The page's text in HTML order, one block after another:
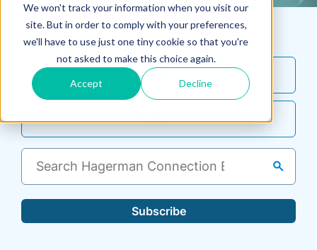
We won't track your information when you visit our
site. But in order to comply with your preferences,
we'll have to use just one tiny cookie so that you're
not asked to make this choice again.
Accept Decline
Filter By
Topic
Author
search
Subscribe